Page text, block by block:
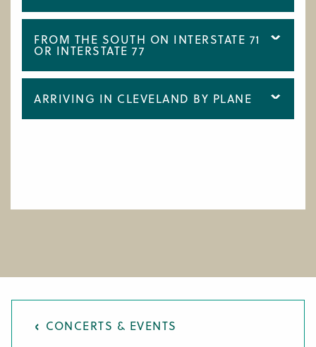
FROM THE SOUTH ON INTERSTATE 71
OR INTERSTATE 77
ARRIVING IN CLEVELAND BY PLANE
CONCERTS & EVENTS